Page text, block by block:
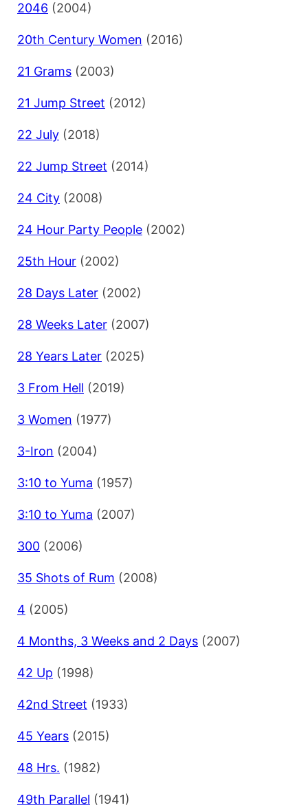
2046 (2004)
20th Century Women (2016)
21 Grams (2003)
21 Jump Street (2012)
22 July (2018)
22 Jump Street (2014)
24 City (2008)
24 Hour Party People (2002)
25th Hour (2002)
28 Days Later (2002)
28 Weeks Later (2007)
28 Years Later (2025)
3 From Hell (2019)
3 Women (1977)
3-Iron (2004)
3:10 to Yuma (1957)
3:10 to Yuma (2007)
300 (2006)
35 Shots of Rum (2008)
4 (2005)
4 Months, 3 Weeks and 2 Days (2007)
42 Up (1998)
42nd Street (1933)
45 Years (2015)
48 Hrs. (1982)
49th Parallel (1941)